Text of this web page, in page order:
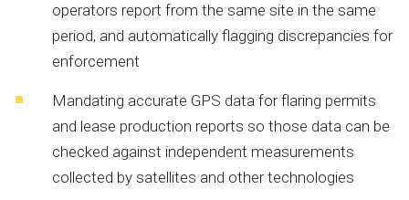
operators report from the same site in the same
period, and automatically flagging discrepancies for
enforcement
Mandating accurate GPS data for flaring permits
and lease production reports so those data can be
checked against independent measurements
collected by satellites and other technologies